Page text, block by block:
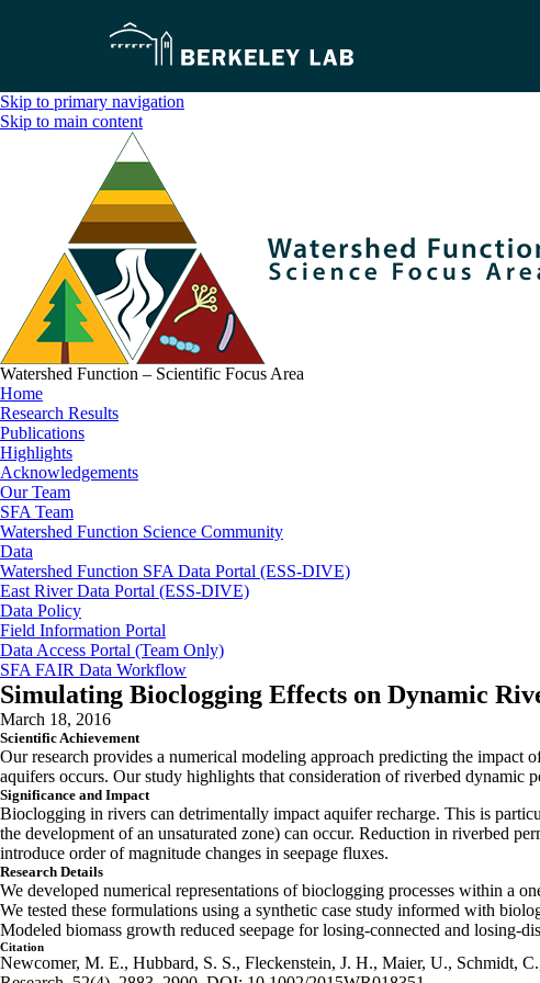
Skip to primary navigation
Skip to main content
Watershed Function – Scientific Focus Area
Home
Research Results
Publications
Highlights
Acknowledgements
Our Team
SFA Team
Watershed Function Science Community
Data
Watershed Function SFA Data Portal (ESS-DIVE)
East River Data Portal (ESS-DIVE)
Data Policy
Field Information Portal
Data Access Portal (Team Only)
SFA FAIR Data Workflow
Simulating Bioclogging Effects on Dynamic
March 18, 2016
Scientific Achievement
Our research provides a numerical modeling approach predicting the
aquifers occurs. Our study highlights that consideration of riverbed
Significance and Impact
Bioclogging in rivers can detrimentally impact aquifer recharge. This is
the development of an unsaturated zone) can occur. Reduction in riverbed
introduce order of magnitude changes in seepage fluxes.
Research Details
We developed numerical representations of bioclogging processes within a
We tested these formulations using a synthetic case study informed with
Modeled biomass growth reduced seepage for losing-connected and losing-
Citation
Newcomer, M. E., Hubbard, S. S., Fleckenstein, J. H., Maier, U., Schmidt,